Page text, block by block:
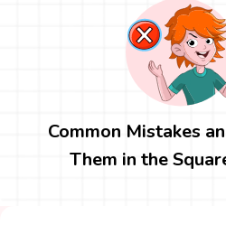
Common Mistakes
Them in the